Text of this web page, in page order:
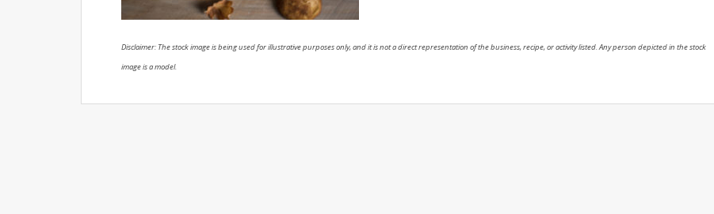
Disclaimer: The stock image is being used for illustrative purposes only, and it is not a direct representation of the business, recipe, or activity listed. Any person depicted in the stock
image is a model.